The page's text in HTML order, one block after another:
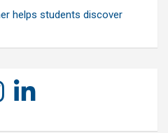
helps students discover